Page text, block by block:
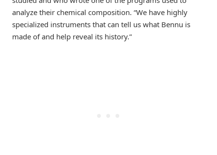
analyze their chemical composition. “We have highly
specialized instruments that can tell us what Bennu is
made of and help reveal its history.”